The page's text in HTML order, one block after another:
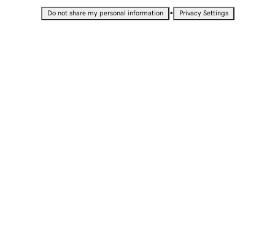
Do not share my personal information • Privacy Settings